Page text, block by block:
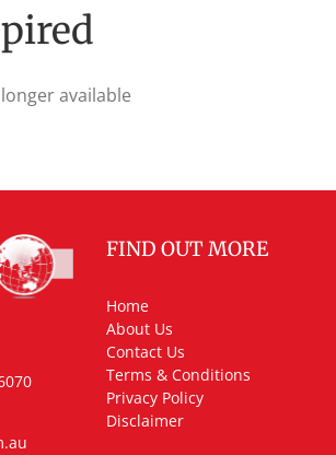
available
FIND OUT MORE
Home
About Us
Contact Us
Terms & Conditions
Privacy Policy
Disclaimer